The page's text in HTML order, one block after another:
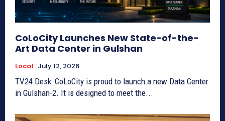
CoLoCity Launches New State-of-the-
Art Data Center in Gulshan
Local July 12, 2026
TV24 Desk: CoLoCity is proud to launch a new Data Center
in Gulshan-2. It is designed to meet the...